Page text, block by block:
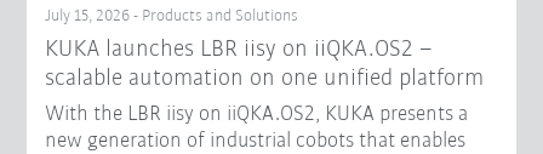
July 15, 2026 - Products and Solutions
KUKA launches LBR iisy on iiQKA.OS2 –
scalable automation on one unified platform
With the LBR iisy on iiQKA.OS2, KUKA presents a
new generation of industrial cobots that enables